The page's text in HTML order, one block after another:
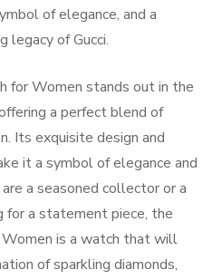
of elegance, and a
legacy of Gucci.
for Women stands out in the
a perfect blend of
Its exquisite design and
it a symbol of elegance and
a seasoned collector or a
for a statement piece, the
Women is a watch that will
of sparkling diamonds,